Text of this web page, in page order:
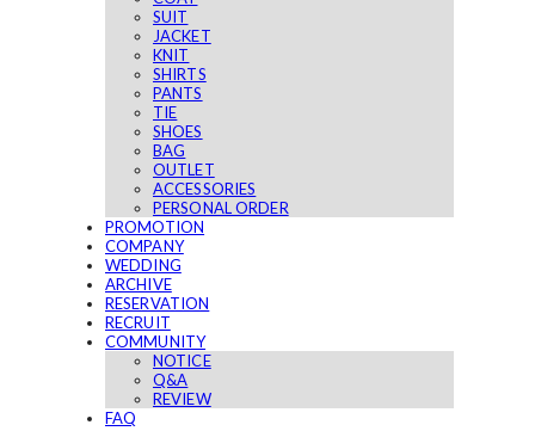
SUIT
JACKET
KNIT
SHIRTS
PANTS
TIE
SHOES
BAG
OUTLET
ACCESSORIES
PERSONAL ORDER
PROMOTION
COMPANY
WEDDING
ARCHIVE
RESERVATION
RECRUIT
COMMUNITY
NOTICE
Q&A
REVIEW
FAQ